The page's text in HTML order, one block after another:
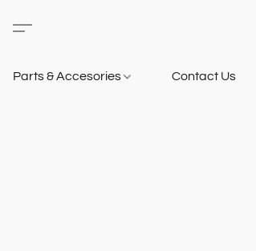
Parts & Accesories Contact Us